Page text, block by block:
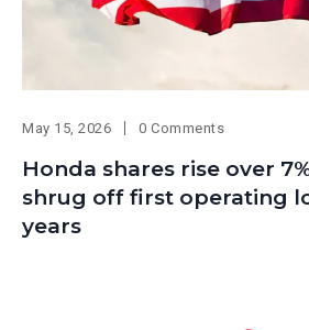
May 15, 2026 0 Comments
Honda shares rise over
shrug off first operating
years